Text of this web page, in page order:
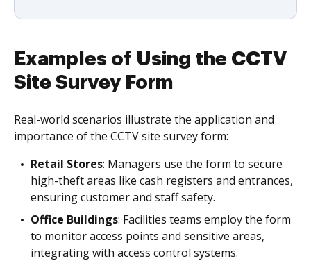
Examples of Using the CCTV
Site Survey Form
Real-world scenarios illustrate the application and
importance of the CCTV site survey form:
Retail Stores: Managers use the form to secure
high-theft areas like cash registers and entrances,
ensuring customer and staff safety.
Office Buildings: Facilities teams employ the form
to monitor access points and sensitive areas,
integrating with access control systems.